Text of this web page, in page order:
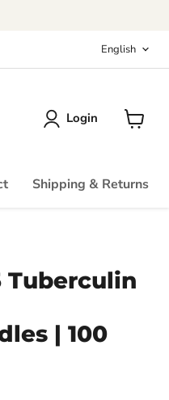
English
Login
Shipping & Returns
Tuberculin
| 100